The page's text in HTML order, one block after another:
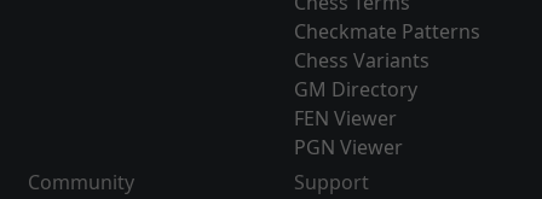
Checkmate Patterns
Chess Variants
GM Directory
FEN Viewer
PGN Viewer
Community
Support